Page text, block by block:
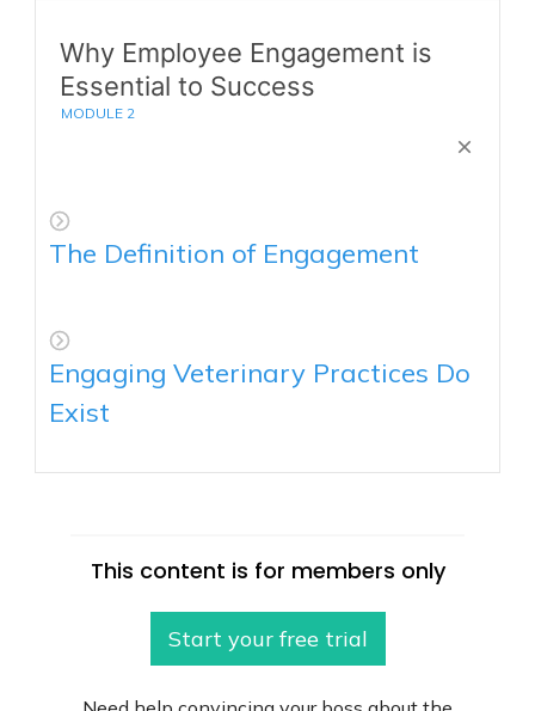
Why Employee Engagement is
Essential to Success
MODULE 2
The Definition of Engagement
Engaging Veterinary Practices Do
Exist
This content is for members only
Start your free trial